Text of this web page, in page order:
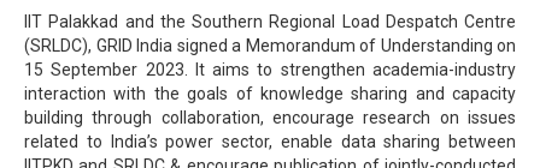
IIT Palakkad and the Southern Regional Load Despatch Centre
(SRLDC), GRID India signed a Memorandum of Understanding on
15 September 2023. It aims to strengthen academia-industry
interaction with the goals of knowledge sharing and capacity
building through collaboration, encourage research on issues
related to India’s power sector, enable data sharing between